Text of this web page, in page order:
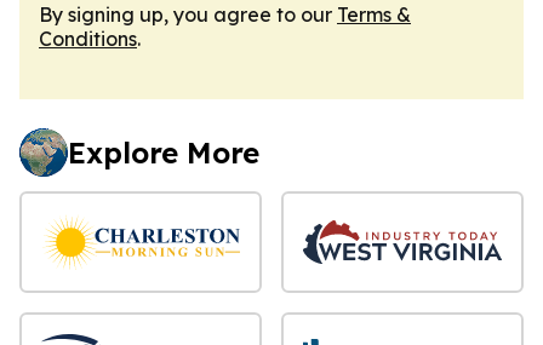
By signing up, you agree to our Terms &
Conditions.
Explore More